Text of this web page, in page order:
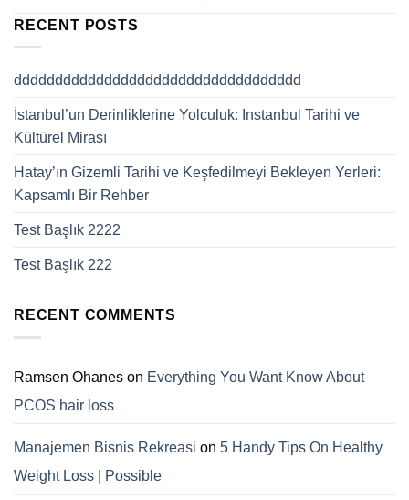
RECENT POSTS
ddddddddddddddddddddddddddddddddddd
İstanbul’un Derinliklerine Yolculuk: Instanbul Tarihi ve
Kültürel Mirası
Hatay’ın Gizemli Tarihi ve Keşfedilmeyi Bekleyen Yerleri:
Kapsamlı Bir Rehber
Test Başlık 2222
Test Başlık 222
RECENT COMMENTS
Ramsen Ohanes on Everything You Want Know About
PCOS hair loss
Manajemen Bisnis Rekreasi on 5 Handy Tips On Healthy
Weight Loss | Possible